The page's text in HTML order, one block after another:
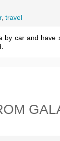
, travel
by car and have